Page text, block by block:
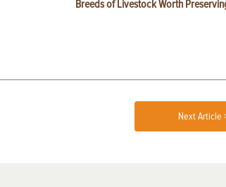
Breeds of Livestock Worth
Next Article